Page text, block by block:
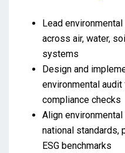
Lead
across air, water,
systems
Design and
environmental
compliance checks
Align
national standards,
ESG benchmarks